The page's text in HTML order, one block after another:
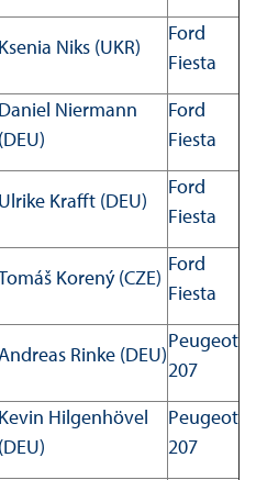
Ksenia Niks (UKR)
Ford
Fiesta
Daniel Niermann
(DEU)
Ford
Fiesta
Ulrike Krafft (DEU)
Ford
Fiesta
Korený (CZE)
Ford
Fiesta
Rinke (DEU)
Peugeot
207
Kevin Hilgenhövel
(DEU)
Peugeot
207